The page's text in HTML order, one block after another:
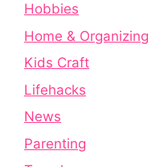
Hobbies
Home & Organizing
Kids Craft
Lifehacks
News
Parenting